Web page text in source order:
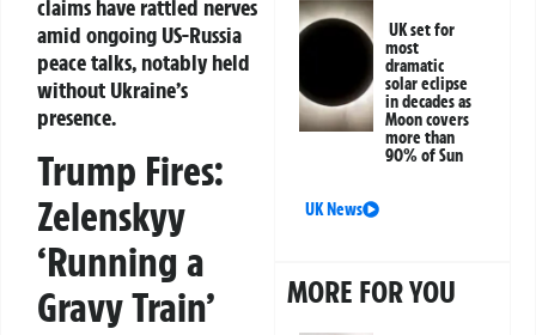
claims have rattled nerves
amid ongoing US-Russia
peace talks, notably held
without Ukraine’s
presence.
Trump Fires:
Zelenskyy
‘Running a
Gravy Train’
UK set for
most
dramatic
solar eclipse
in decades as
Moon covers
more than
90% of Sun
UK News
MORE FOR YOU